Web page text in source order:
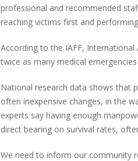
professional and recommended
reaching victims first and
According to the IAFF,
twice as many medical
National research data shows that
often inexpensive changes, in the
experts say having enough
direct bearing on survival rates,
We need to inform our community